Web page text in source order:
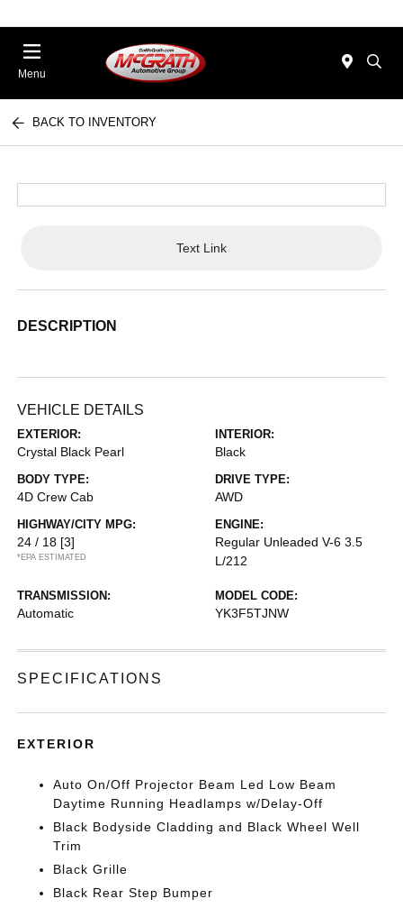
Menu
BACK TO INVENTORY
Text Link
DESCRIPTION
VEHICLE DETAILS
EXTERIOR:
Crystal Black Pearl
INTERIOR:
Black
BODY TYPE:
4D Crew Cab
DRIVE TYPE:
AWD
HIGHWAY/CITY MPG:
24 / 18 [3]
*EPA ESTIMATED
ENGINE:
Regular Unleaded V-6 3.5
L/212
TRANSMISSION:
Automatic
MODEL CODE:
YK3F5TJNW
SPECIFICATIONS
EXTERIOR
Auto On/Off Projector Beam Led Low Beam
Daytime Running Headlamps w/Delay-Off
Black Bodyside Cladding and Black Wheel Well
Trim
Black Grille
Black Rear Step Bumper